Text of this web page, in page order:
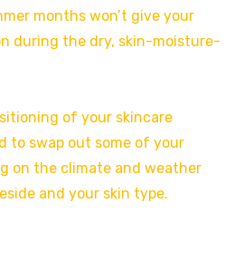
months won’t give your
during the dry, skin-moisture-
of your skincare
to swap out some of your
on the climate and weather
and your skin type.